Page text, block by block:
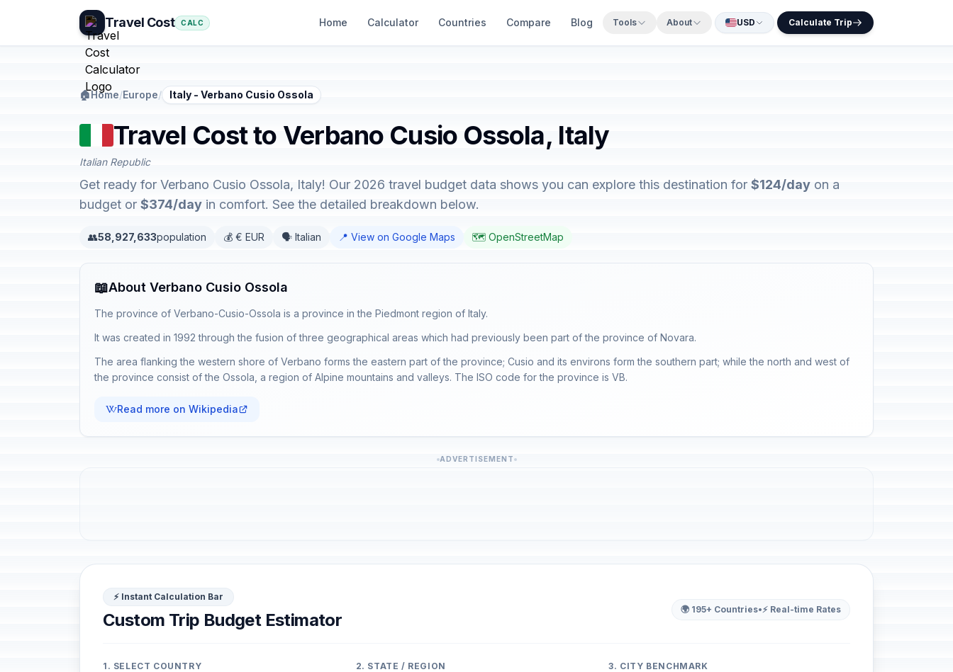
Travel Cost CALC Home Calculator Countries Compare Blog Tools About USD Calculate Trip
🏠Home/Europe/ Italy - Verbano Cusio Ossola
Travel Cost to Verbano Cusio Ossola, Italy
Italian Republic
Get ready for Verbano Cusio Ossola, Italy! Our 2026 travel budget data shows you can explore this destination for $124/day on a
budget or $374/day in comfort. See the detailed breakdown below.
👥58,927,633population 💰 € EUR 🗣️ Italian 📍 View on Google Maps 🗺️ OpenStreetMap
📖About Verbano Cusio Ossola
The province of Verbano-Cusio-Ossola is a province in the Piedmont region of Italy.
It was created in 1992 through the fusion of three geographical areas which had previously been part of the province of Novara.
The area flanking the western shore of Verbano forms the eastern part of the province; Cusio and its environs form the southern part; while the north and west of
the province consist of the Ossola, a region of Alpine mountains and valleys. The ISO code for the province is VB.
Read more on Wikipedia
ADVERTISEMENT
⚡ Instant Calculation Bar
Custom Trip Budget Estimator
🌍 195+ Countries•⚡ Real-time Rates
1. SELECT COUNTRY 2. STATE / REGION 3. CITY BENCHMARK